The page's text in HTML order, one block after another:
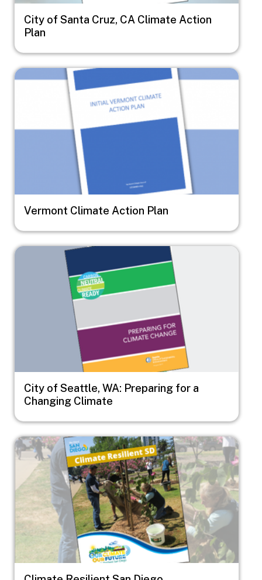
City of Santa Cruz, CA Climate Action
Plan
Image
Vermont Climate Action Plan
Image
City of Seattle, WA: Preparing for a
Changing Climate
Image